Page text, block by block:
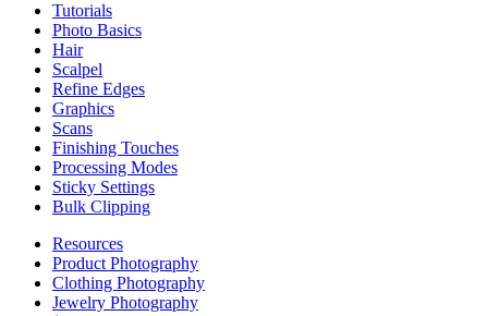
Tutorials
Photo Basics
Hair
Scalpel
Refine Edges
Graphics
Scans
Finishing Touches
Processing Modes
Sticky Settings
Bulk Clipping
Resources
Product Photography
Clothing Photography
Jewelry Photography